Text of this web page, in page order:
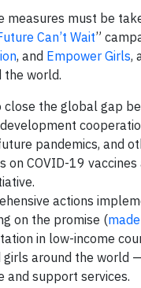
measures must be
Can’t Wait”
, and Empower Girls,
the world.
the global gap
pandemics, and
COVID-19
actions
on the promise (
in low-income
around the world
and support services.